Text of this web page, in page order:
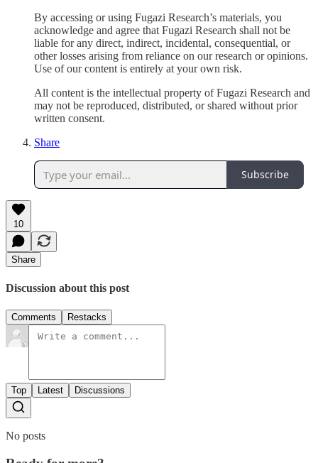
By accessing or using Fugazi Research’s materials, you
acknowledge and agree that Fugazi Research shall not be
liable for any direct, indirect, incidental, consequential, or
other losses arising from reliance on our research or opinions.
Use of our content is entirely at your own risk.
All content is the intellectual property of Fugazi Research and
may not be reproduced, distributed, or shared without prior
written consent.
Share
Subscribe
10
Share
Discussion about this post
Comments Restacks
Top Latest Discussions
No posts